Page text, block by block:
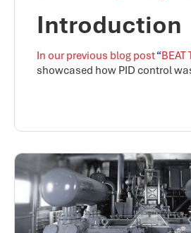
Introduction
In our previous blog post“BEAT
showcased how PID control